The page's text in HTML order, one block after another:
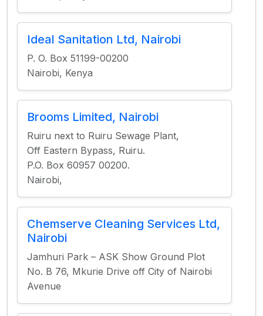
Ideal Sanitation Ltd, Nairobi
P. O. Box 51199-00200
Nairobi, Kenya
Brooms Limited, Nairobi
Ruiru next to Ruiru Sewage Plant,
Off Eastern Bypass, Ruiru.
P.O. Box 60957 00200.
Nairobi,
Chemserve Cleaning Services Ltd,
Nairobi
Jamhuri Park – ASK Show Ground Plot
No. B 76, Mkurie Drive off City of Nairobi
Avenue